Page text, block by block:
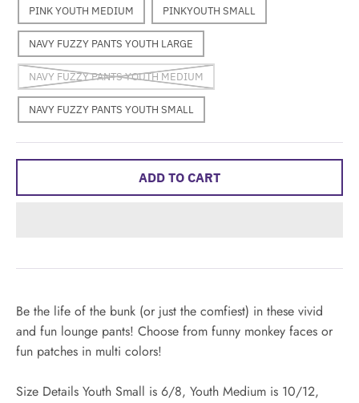
PINK YOUTH MEDIUM PINKYOUTH SMALL
NAVY FUZZY PANTS YOUTH LARGE
NAVY FUZZY PANTS YOUTH MEDIUM
NAVY FUZZY PANTS YOUTH SMALL
ADD TO CART
Be the life of the bunk (or just the comfiest) in these vivid
and fun lounge pants! Choose from funny monkey faces or
fun patches in multi colors!
Size Details Youth Small is 6/8, Youth Medium is 10/12,